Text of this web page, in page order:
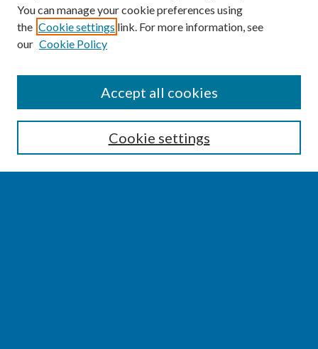
Enter search terms:
You can manage your cookie preferences using
the Cookie settings link. For more information, see
our Cookie Policy
Cookie settings
Accept all cookies